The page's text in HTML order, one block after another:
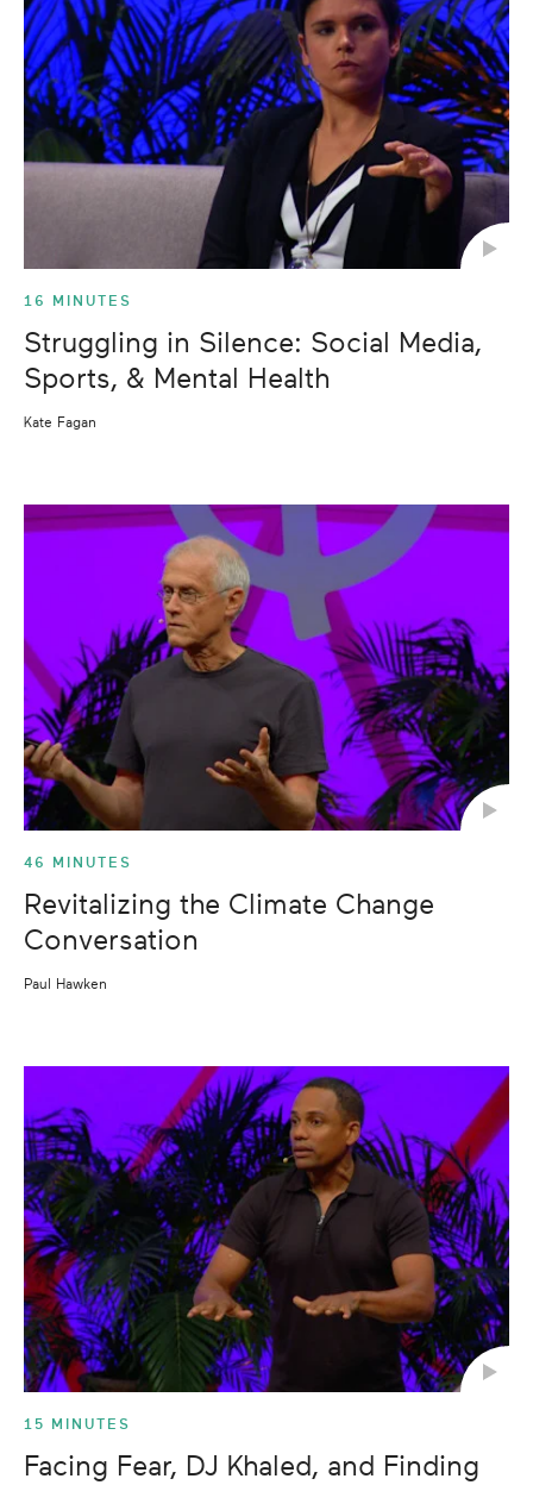
16 MINUTES
Struggling in Silence: Social Media,
Sports, & Mental Health
Kate Fagan
46 MINUTES
Revitalizing the Climate Change
Conversation
Paul Hawken
15 MINUTES
Facing Fear, DJ Khaled, and Finding